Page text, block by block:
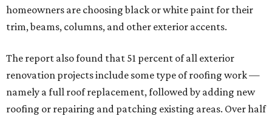
homeowners are choosing black or white paint for their
trim, beams, columns, and other exterior accents.
The report also found that 51 percent of all exterior
renovation projects include some type of roofing work —
namely a full roof replacement, followed by adding new
roofing or repairing and patching existing areas. Over half